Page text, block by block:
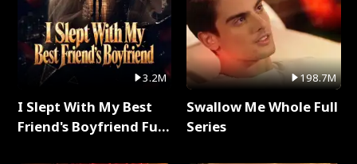
3.2M
I Slept With My Best
Friend's Boyfriend Full
198.7M
Swallow Me Whole Full
Series